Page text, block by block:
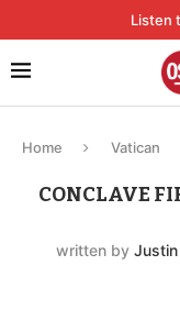
Listen
Home Vatican
CONCLAVE
written by